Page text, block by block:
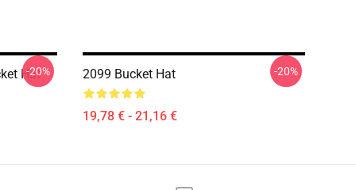
Hat
-20% 2099 Bucket Hat
19,78 € - 21,16 €
-20%